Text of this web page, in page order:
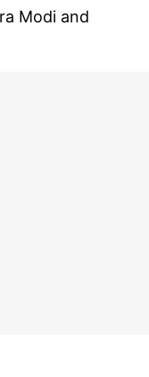
Modi and